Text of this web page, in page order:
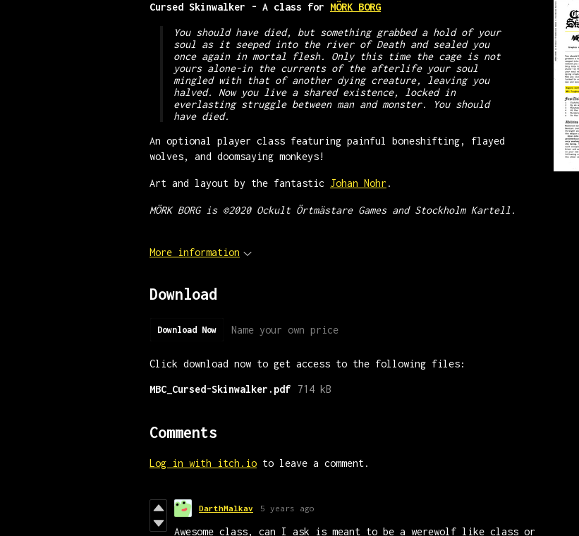
Cursed Skinwalker - A class for MÖRK BORG
You should have died, but something grabbed a hold of your
soul as it seeped into the river of Death and sealed you
once again in mortal flesh. Only this time the cage is not
yours alone-in the currents of the afterlife your soul
mingled with that of another dying creature, leaving you
halved. Now you live a shared existence, locked in
everlasting struggle between man and monster. You should
have died.
An optional player class featuring painful boneshifting, flayed
wolves, and doomsaying monkeys!
Art and layout by the fantastic Johan Nohr .
MÖRK BORG is ©2020 Ockult Örtmästare Games and Stockholm Kartell.
More information
Download
Download Now Name your own price
Click download now to get access to the following files:
MBC_Cursed-Skinwalker.pdf 714 kB
Comments
Log in with itch.io to leave a comment.
DarthMalkav 5 years ago
Awesome class, can I ask is meant to be a werewolf like class or